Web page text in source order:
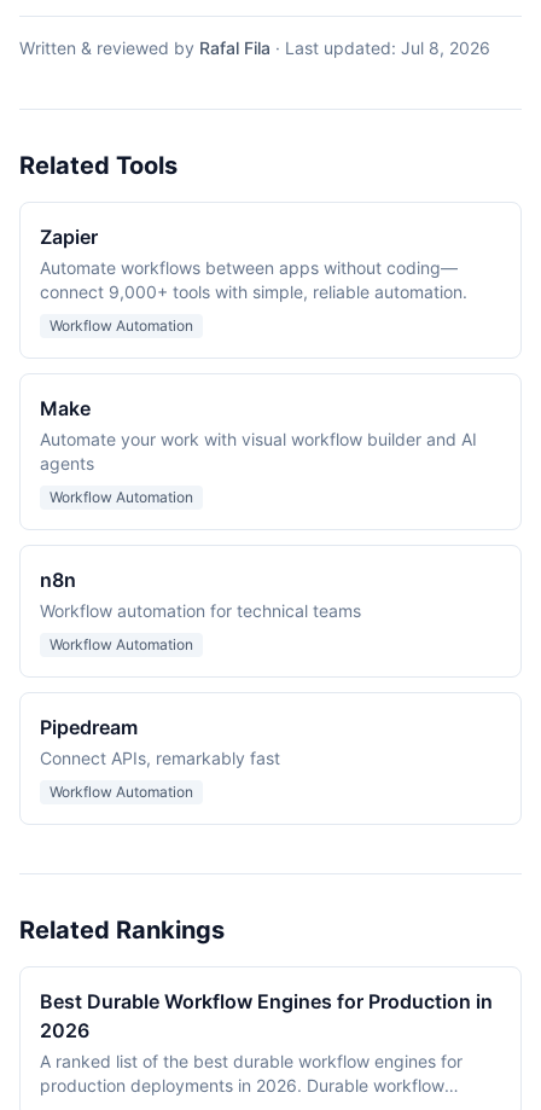
Written & reviewed by Rafal Fila · Last updated: Jul 8, 2026
Related Tools
Zapier
Automate workflows between apps without coding—
connect 9,000+ tools with simple, reliable automation.
Workflow Automation
Make
Automate your work with visual workflow builder and AI
agents
Workflow Automation
n8n
Workflow automation for technical teams
Workflow Automation
Pipedream
Connect APIs, remarkably fast
Workflow Automation
Related Rankings
Best Durable Workflow Engines for Production in
2026
A ranked list of the best durable workflow engines for
production deployments in 2026. Durable workflow